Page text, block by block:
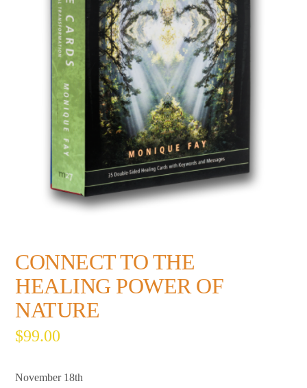
CONNECT TO THE
HEALING POWER OF
NATURE
$99.00
November 18th